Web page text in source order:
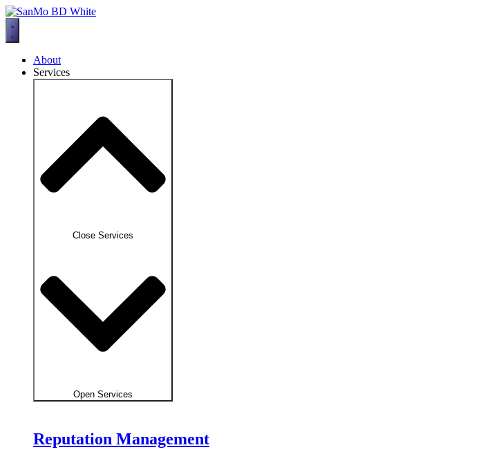
Skip
to
content
About
Services
Close Services
Open Services
Reputation Management